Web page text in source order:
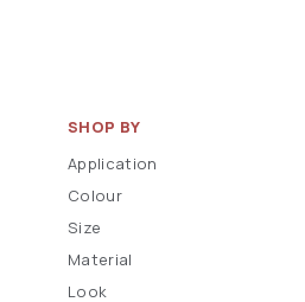
SHOP BY
Application
Colour
Size
Material
Look